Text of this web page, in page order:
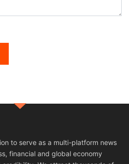
to serve as a multi-platform news
financial and global economy